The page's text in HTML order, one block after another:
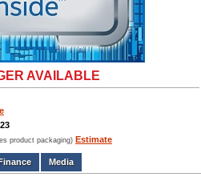
AVAILABLE
product packaging) Estimate
Media